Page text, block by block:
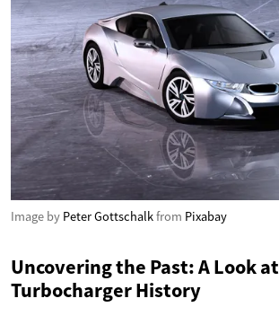
Image by Peter Gottschalkfrom Pixabay
Uncovering the Past: A Look at
Turbocharger History